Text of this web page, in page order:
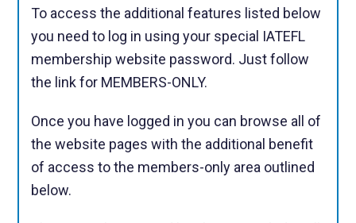
To access the additional features listed below
you need to log in using your special IATEFL
membership website password. Just follow
the link for MEMBERS-ONLY.
Once you have logged in you can browse all of
the website pages with the additional benefit
of access to the members-only area outlined
below.